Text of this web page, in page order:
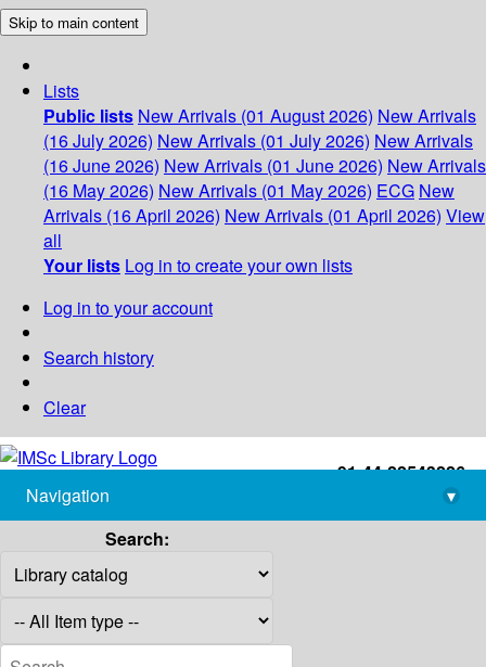
Skip to main content
Lists
Public lists New Arrivals (01 August 2026) New Arrivals
(16 July 2026) New Arrivals (01 July 2026) New Arrivals
(16 June 2026) New Arrivals (01 June 2026) New Arrivals
(16 May 2026) New Arrivals (01 May 2026) ECG New
Arrivals (16 April 2026) New Arrivals (01 April 2026) View
all
Your lists Log in to create your own lists
Log in to your account
Search history
Clear
+91-44-22543226
library@imsc.res.in
Navigation
▾
Search: